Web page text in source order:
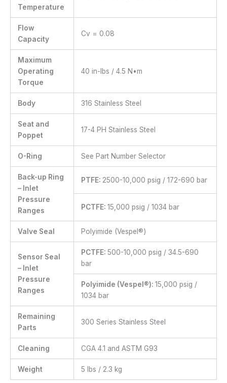
Temperature
Flow
Capacity
Cv = 0.08
Maximum
Operating
Torque
40 in-lbs / 4.5 N•m
Body 316 Stainless Steel
Seat and
Poppet
17-4 PH Stainless Steel
O-Ring See Part Number Selector
Back-up Ring
– Inlet
Pressure
Ranges
PTFE: 2500-10,000 psig / 172-690 bar
PCTFE: 15,000 psig / 1034 bar
Valve Seal Polyimide (Vespel®)
Sensor Seal
– Inlet
Pressure
Ranges
PCTFE: 500-10,000 psig / 34.5-690
bar
Polyimide (Vespel®): 15,000 psig /
1034 bar
Remaining
Parts
300 Series Stainless Steel
Cleaning CGA 4.1 and ASTM G93
Weight 5 lbs / 2.3 kg